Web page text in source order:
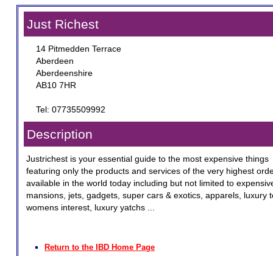
Just Richest
14 Pitmedden Terrace
Aberdeen
Aberdeenshire
AB10 7HR
Tel: 07735509992
Description
Justrichest is your essential guide to the most expensive things
featuring only the products and services of the very highest
available in the world today including but not limited to
mansions, jets, gadgets, super cars & exotics, apparels, luxury
womens interest, luxury yatchs ...
Return to the IBD Home Page